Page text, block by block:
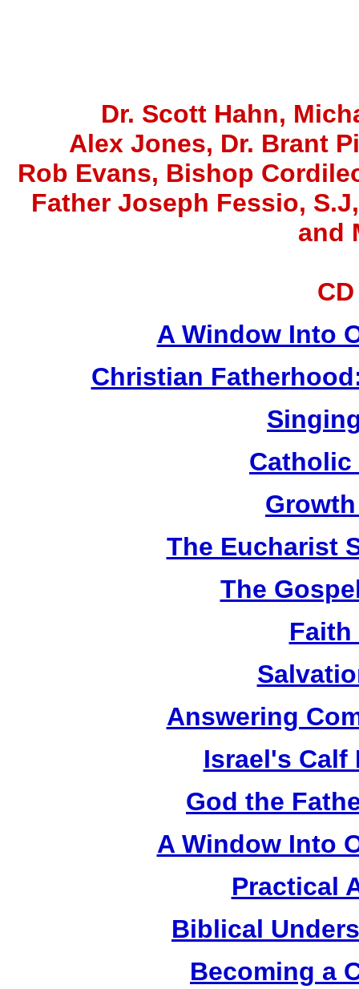
Dr. Scott Hahn,
Alex Jones, Dr. Brant
Rob Evans, Bishop
Father Joseph Fessio,
and
A Window Into
Christian
Catholic
The Eucharist
The
Faith
Answering
Israel's Calf
God the
A Window Into
Practical
Biblical
Becoming a